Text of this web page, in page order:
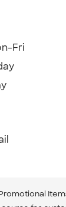
Fri